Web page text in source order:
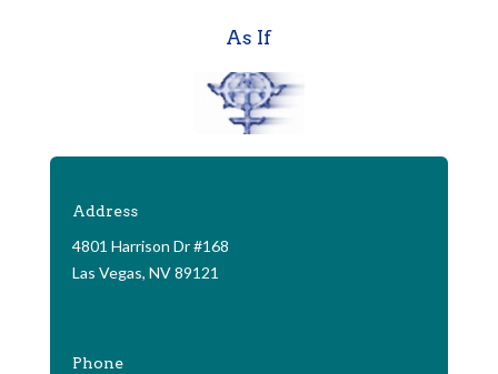
As If
Address
4801 Harrison Dr #168
Las Vegas, NV 89121
Phone